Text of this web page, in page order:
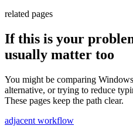
related pages
If this is your
usually matter too
You might be comparing
alternative, or trying to reduce
These pages keep the path clear.
adjacent workflow